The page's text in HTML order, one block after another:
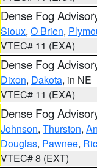
Dense Fog
Sioux, O Brien,
VTEC# 11 (EXA)
Dense Fog
Dixon, Dakota, in NE
VTEC# 11 (EXA)
Dense Fog
Johnson, Thurston,
Douglas, Pawnee,
VTEC# 8 (EXT)